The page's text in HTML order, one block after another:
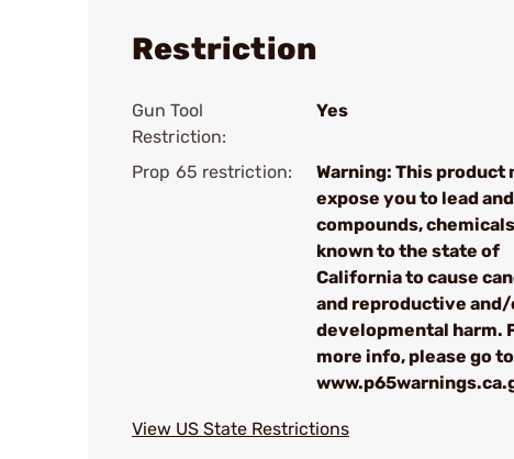
Restriction
Gun Tool
Restriction:
Yes
Prop 65 restriction:
Warning: This product
expose you to lead
compounds, chemicals
known to the state of
California to cause
and reproductive
developmental harm.
more info, please go to
View US State Restrictions